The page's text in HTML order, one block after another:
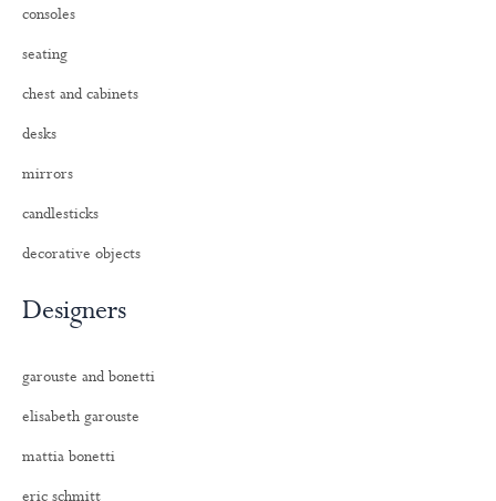
consoles
seating
chest and cabinets
desks
mirrors
candlesticks
decorative objects
Designers
garouste and bonetti
elisabeth garouste
mattia bonetti
eric schmitt